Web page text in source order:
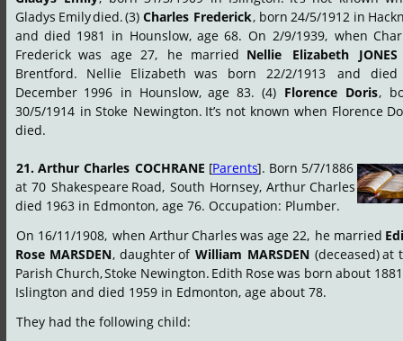
Gladys Emilydied.(3) Charles Frederick, born 24/5/1912 in
and died 1981 in Hounslow, age 68. On 2/9/1939, when
Frederick was age 27, he married Nellie Elizabeth
JONES
Brentford.
Nellie Elizabeth was born 22/2/1913 and
died
December 1996 in Hounslow, age 83. (4) Florence Doris,
30/5/1914 in Stoke Newington. It’s not known when Florence
died.
21. Arthur Charles COCHRANE [Parents]. Born 5/7/1886
at 70 Shakespeare Road, South Hornsey, Arthur Charles
died 1963 in Edmonton, age 76. Occupation: Plumber.
On 16/11/1908, when ArthurCharles was age 22, he married
Rose MARSDEN, daughterof William MARSDEN (deceased)at
Parish Church,Stoke Newington. Edith Rosewas born about 1881
Islington and died 1959 in Edmonton, age about 78.
They had the following child: